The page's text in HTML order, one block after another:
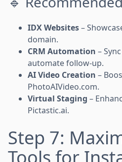
IDX Websites–
domain.
CRM Automation –
automate follow-up.
AI Video Creation –
PhotoAIVideo.com.
Virtual Staging –
Pictastic.ai.
Step 7:
Tools for